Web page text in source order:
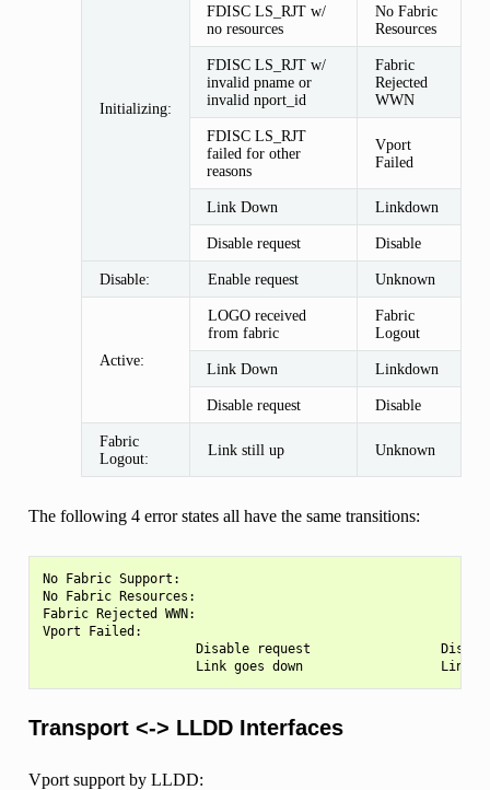
Initializing:
FDISC LS_RJT w/
no resources
No Fabric
Resources
FDISC LS_RJT w/
invalid pname or
invalid nport_id
Fabric
Rejected
WWN
FDISC LS_RJT
failed for other
reasons
Vport
Failed
Link Down Linkdown
Disable request Disable
Disable: Enable request Unknown
Active:
LOGO received
from fabric
Fabric
Logout
Link Down Linkdown
Disable request Disable
Fabric
Logout:
Link still up Unknown
The following 4 error states all have the same transitions:
No Fabric Support:
No Fabric Resources:
Fabric Rejected WWN:
Vport Failed:
Disable request
Transport <-> LLDD Interfaces
Vport support by LLDD: